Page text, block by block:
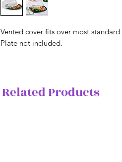
Vented cover fits over most
Plate not included.
Related Products